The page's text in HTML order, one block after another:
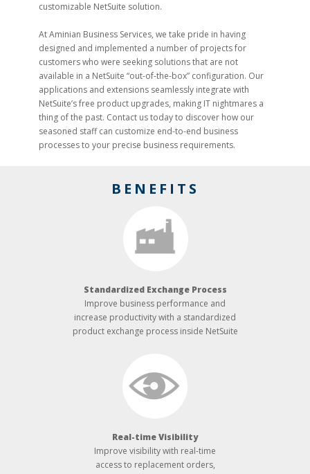
customizable NetSuite solution.
At Aminian Business Services, we take pride in having
designed and implemented a number of projects for
customers who were seeking solutions that are not
available in a NetSuite “out-of-the-box” configuration. Our
applications and extensions seamlessly integrate with
NetSuite’s free product upgrades, making IT nightmares a
thing of the past. Contact us today to discover how our
seasoned staff can customize end-to-end business
processes to your precise business requirements.
BENEFITS
Standardized Exchange Process
Improve business performance and
increase productivity with a standardized
product exchange process inside NetSuite
Real-­time Visibility
Improve visibility with real-time
access to replacement orders,